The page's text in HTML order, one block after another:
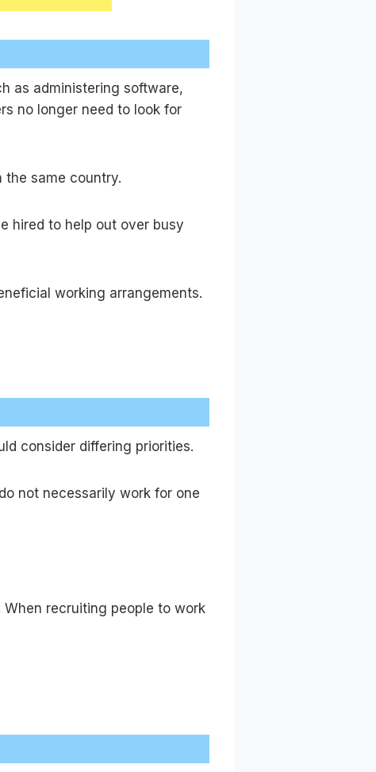
as administering software,
no longer need to look for
same country.
hired to help out over busy
working arrangements.
consider differing priorities.
not necessarily work for one
recruiting people to work